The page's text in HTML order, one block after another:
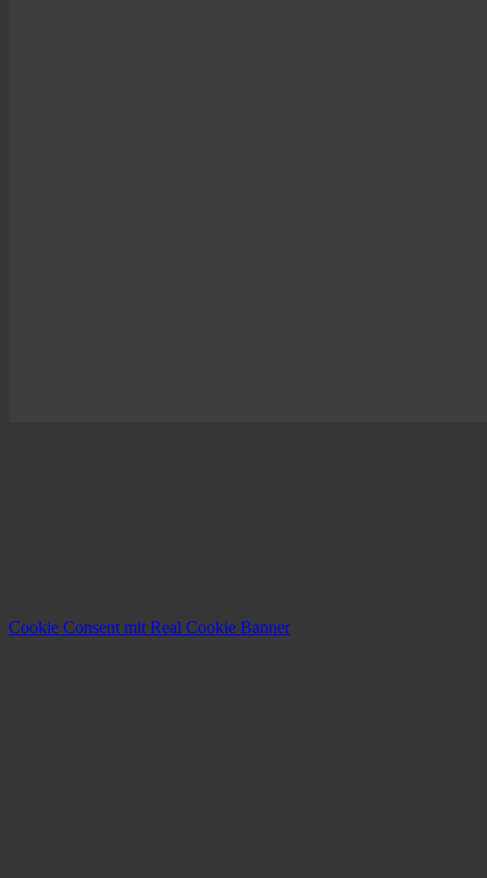
Cookie Consent mit Real Cookie Banner